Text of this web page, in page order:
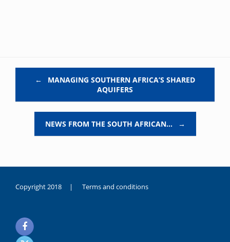
←
MANAGING SOUTHERN AFRICA’S SHARED
AQUIFERS
NEWS FROM THE SOUTH AFRICAN… →
Copyright 2018 | Terms and conditions
noksanlık
yaşayan
genç